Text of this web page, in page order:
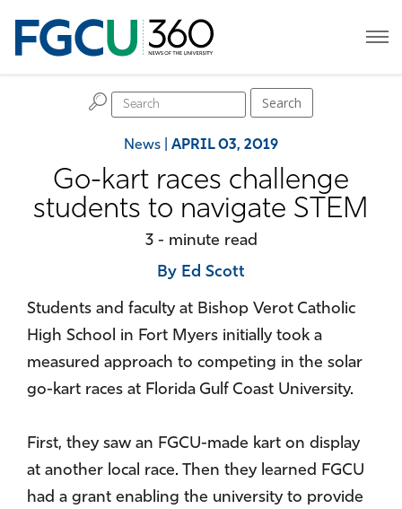
News APRIL 03, 2019
H Search
Go-kart races challenge
students to navigate STEM
3 - minute read
By Ed Scott
Students and faculty at Bishop Verot Catholic
High School in Fort Myers initially took a
measured approach to competing in the solar
go-kart races at Florida Gulf Coast University.
First, they saw an FGCU-made kart on display
at another local race. Then they learned FGCU
had a grant enabling the university to provide